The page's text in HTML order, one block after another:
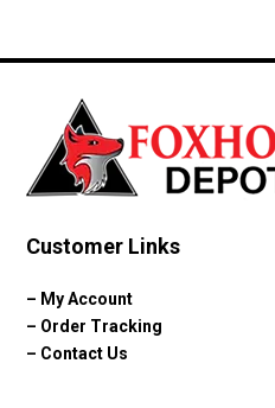
Customer Links
– My Account
– Order Tracking
– Contact Us